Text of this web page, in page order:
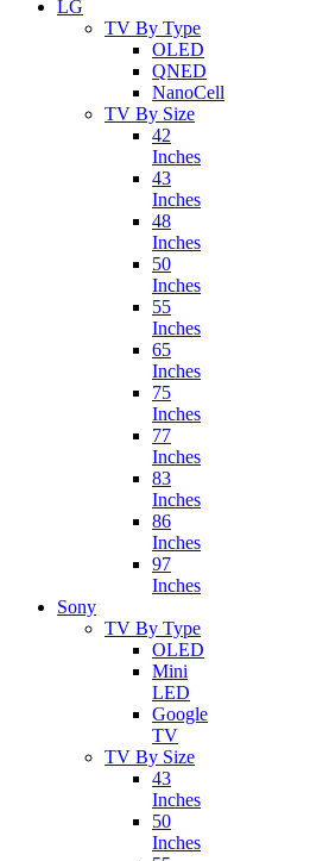
LG
TV By Type
OLED
QNED
NanoCell
TV By Size
42
Inches
43
Inches
48
Inches
50
Inches
55
Inches
65
Inches
75
Inches
77
Inches
83
Inches
86
Inches
97
Inches
Sony
TV By Type
OLED
Mini
LED
Google
TV
TV By Size
43
Inches
50
Inches